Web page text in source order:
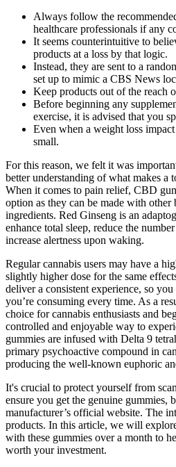
Always follow the
healthcare professionals if any
It seems counterintuitive to
products at a loss by that logic.
Instead, they are sent to a
set up to mimic a CBS News
Keep products out of the reach
Before beginning any
exercise, it is advised that you
Even when a weight loss
small.
For this reason, we felt it was
better understanding of what makes a
When it comes to pain relief, CBD
option as they can be made with other
ingredients. Red Ginseng is an
enhance total sleep, reduce the
increase alertness upon waking.
Regular cannabis users may have a
slightly higher dose for the same
deliver a consistent experience, so
you’re consuming every time. As a
choice for cannabis enthusiasts and
controlled and enjoyable way to
gummies are infused with Delta 9
primary psychoactive compound in
producing the well-known euphoric
It's crucial to protect yourself from
ensure you get the genuine gummies,
manufacturer’s official website. The
products. In this article, we will
with these gummies over a month to
worth your investment.